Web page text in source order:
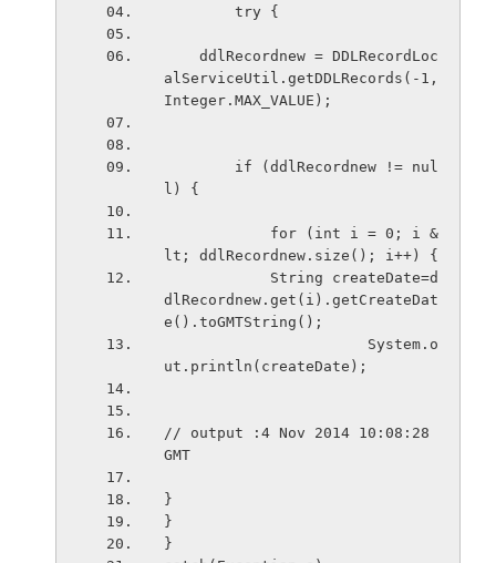
        try {
alServiceUtil.getDDLRecords(-1,
Integer.MAX_VALUE);
l) {
lt; ddlRecordnew.size(); i++) {
dlRecordnew.get(i).getCreateDat
e().toGMTString();
ut.println(createDate);
// output :4 Nov 2014 10:08:28
GMT
}
}
}